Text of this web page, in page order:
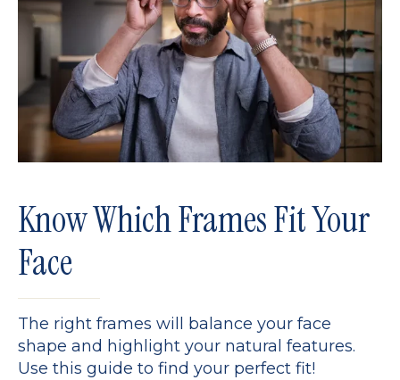
Know Which Frames Fit Your
Face
The right frames will balance your face
shape and highlight your natural features.
Use this guide to find your perfect fit!